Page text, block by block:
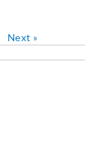
Next »